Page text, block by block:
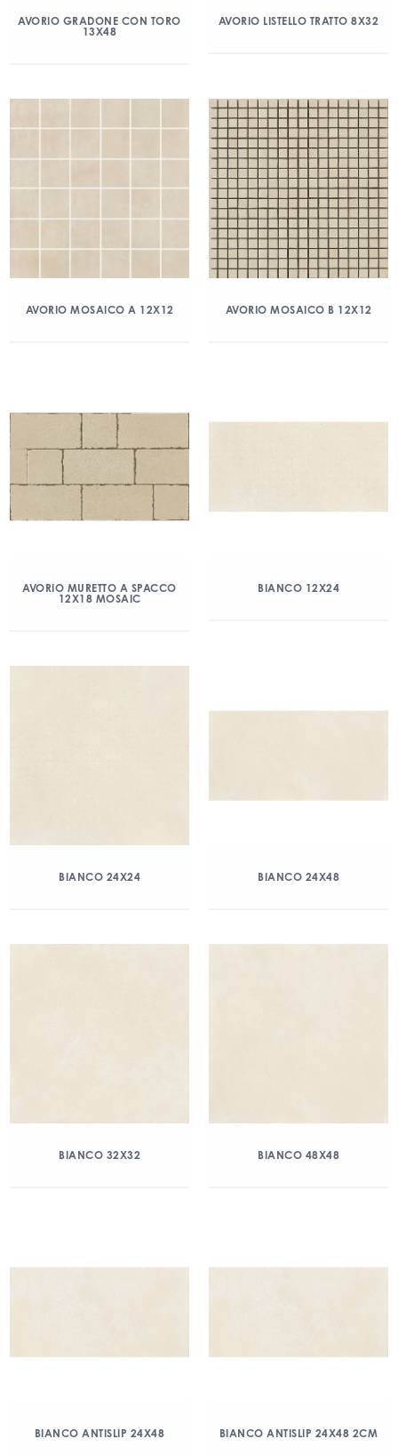
AVORIO GRADONE CON TORO
13X48
AVORIO LISTELLO TRATTO 8X32
AVORIO MOSAICO A 12X12 AVORIO MOSAICO B 12X12
AVORIO MURETTO A SPACCO
12X18 MOSAIC
BIANCO 12X24
BIANCO 24X24 BIANCO 24X48
BIANCO 32X32 BIANCO 48X48
BIANCO ANTISLIP 24X48 BIANCO ANTISLIP 24X48 2CM